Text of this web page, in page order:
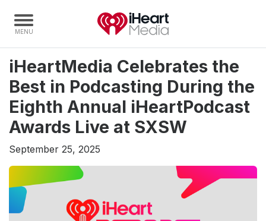
Home
Capabilities
Radio Stations
Audio & Media Services
iHeartMedia Celebrates the
Best in Podcasting During the
Eighth Annual iHeartPodcast
Awards Live at SXSW
September 25, 2025